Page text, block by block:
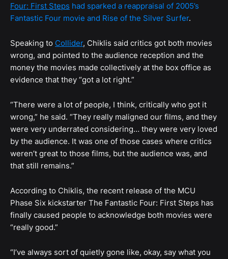
Four: First Steps had sparked a reappraisal of 2005’s
Fantastic Four movie and Rise of the Silver Surfer.
Speaking to Collider, Chiklis said critics got both movies
wrong, and pointed to the audience reception and the
money the movies made collectively at the box office as
evidence that they “got a lot right.”
“There were a lot of people, I think, critically who got it
wrong,” he said. “They really maligned our films, and they
were very underrated considering… they were very loved
by the audience. It was one of those cases where critics
weren’t great to those films, but the audience was, and
that still remains.”
According to Chiklis, the recent release of the MCU
Phase Six kickstarter The Fantastic Four: First Steps has
finally caused people to acknowledge both movies were
“really good.”
“I’ve always sort of quietly gone like, okay, say what you